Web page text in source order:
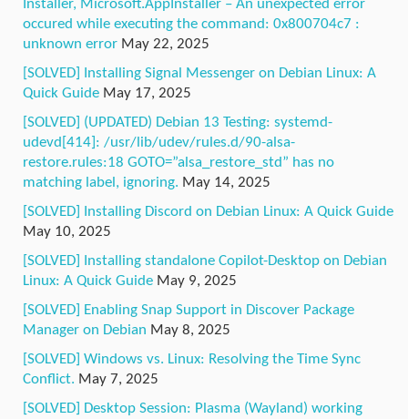
Installer, Microsoft.AppInstaller – An unexpected error
occured while executing the command: 0x800704c7 :
unknown error May 22, 2025
[SOLVED] Installing Signal Messenger on Debian Linux: A
Quick Guide May 17, 2025
[SOLVED] (UPDATED) Debian 13 Testing: systemd-
udevd[414]: /usr/lib/udev/rules.d/90-alsa-
restore.rules:18 GOTO=”alsa_restore_std” has no
matching label, ignoring. May 14, 2025
[SOLVED] Installing Discord on Debian Linux: A Quick Guide
May 10, 2025
[SOLVED] Installing standalone Copilot-Desktop on Debian
Linux: A Quick Guide May 9, 2025
[SOLVED] Enabling Snap Support in Discover Package
Manager on Debian May 8, 2025
[SOLVED] Windows vs. Linux: Resolving the Time Sync
Conflict. May 7, 2025
[SOLVED] Desktop Session: Plasma (Wayland) working